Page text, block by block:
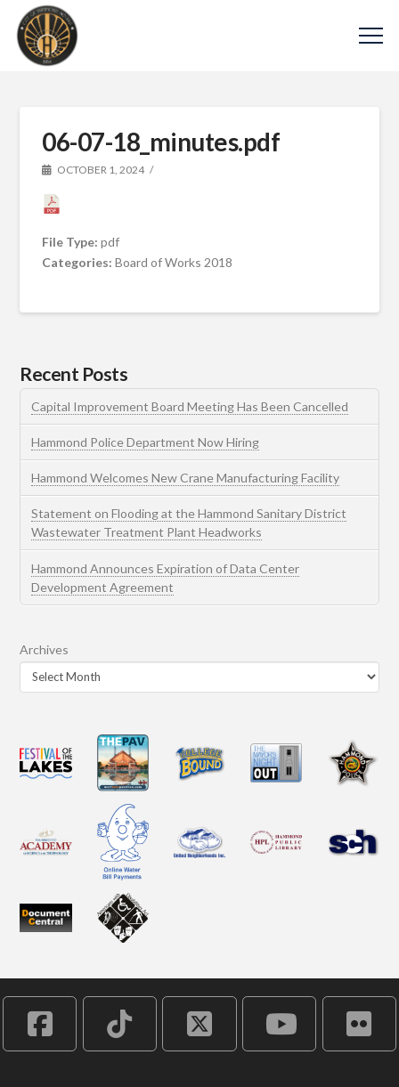
06-07-18_minutes.pdf
OCTOBER 1, 2024
File Type:pdf
Categories:Board of Works 2018
Recent Posts
Capital Improvement Board Meeting Has Been Cancelled
Hammond Police Department Now Hiring
Hammond Welcomes New Crane Manufacturing Facility
Statement on Flooding at the Hammond Sanitary District
Wastewater Treatment Plant Headworks
Hammond Announces Expiration of Data Center
Development Agreement
Archives